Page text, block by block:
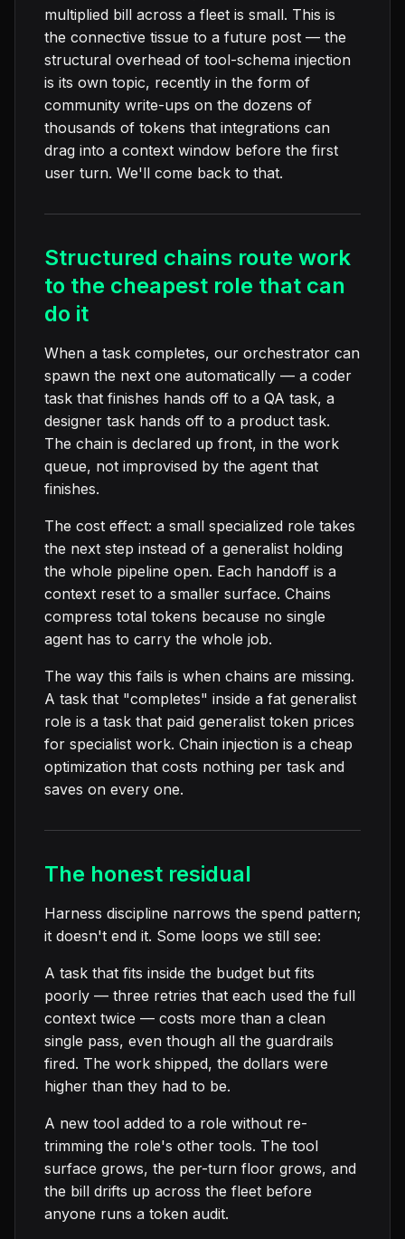
multiplied bill across a fleet is small. This is
the connective tissue to a future post — the
structural overhead of tool-schema injection
is its own topic, recently in the form of
community write-ups on the dozens of
thousands of tokens that integrations can
drag into a context window before the first
user turn. We'll come back to that.
Structured chains route work
to the cheapest role that can
do it
When a task completes, our orchestrator can
spawn the next one automatically — a coder
task that finishes hands off to a QA task, a
designer task hands off to a product task.
The chain is declared up front, in the work
queue, not improvised by the agent that
finishes.
The cost effect: a small specialized role takes
the next step instead of a generalist holding
the whole pipeline open. Each handoff is a
context reset to a smaller surface. Chains
compress total tokens because no single
agent has to carry the whole job.
The way this fails is when chains are missing.
A task that "completes" inside a fat generalist
role is a task that paid generalist token prices
for specialist work. Chain injection is a cheap
optimization that costs nothing per task and
saves on every one.
The honest residual
Harness discipline narrows the spend pattern;
it doesn't end it. Some loops we still see:
A task that fits inside the budget but fits
poorly — three retries that each used the full
context twice — costs more than a clean
single pass, even though all the guardrails
fired. The work shipped, the dollars were
higher than they had to be.
A new tool added to a role without re-
trimming the role's other tools. The tool
surface grows, the per-turn floor grows, and
the bill drifts up across the fleet before
anyone runs a token audit.